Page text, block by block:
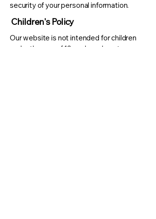
security of your personal information.
Children's Policy
Our website is not intended for children
under the age of 13, and we do not